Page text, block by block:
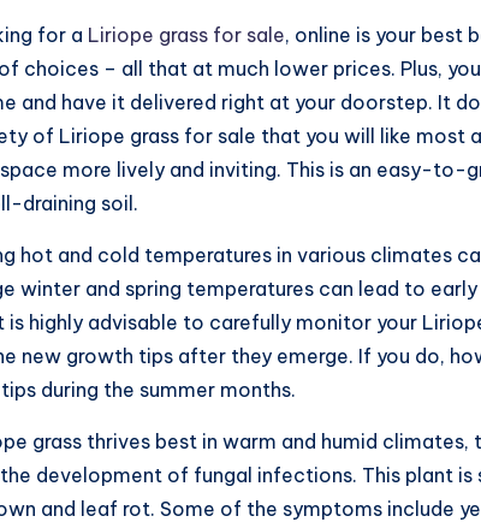
for a Liriope grass for sale, online is your best
choices – all that at much lower prices. Plus,
and have it delivered right at your doorstep. It
of Liriope grass for sale that you will like most
more lively and inviting. This is an easy-to-
draining soil.
hot and cold temperatures in various climates
winter and spring temperatures can lead to
is highly advisable to carefully monitor your
new growth tips after they emerge. If you do,
during the summer months.
grass thrives best in warm and humid
development of fungal infections. This plant
and leaf rot. Some of the symptoms include